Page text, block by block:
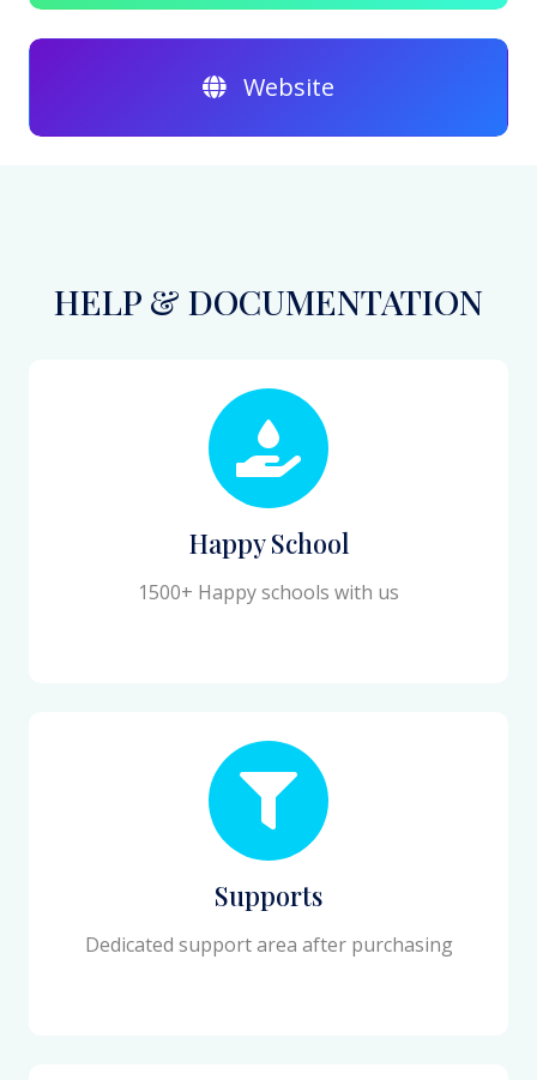
Website
HELP & DOCUMENTATION
Happy School
1500+ Happy schools with us
Supports
Dedicated support area after purchasing